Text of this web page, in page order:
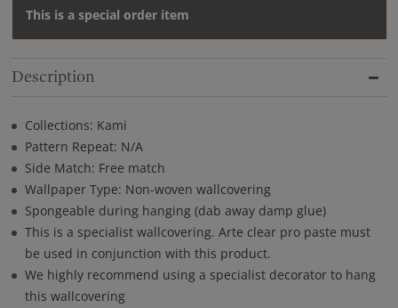
This is a special order item
Description
Collections: Kami
Pattern Repeat: N/A
Side Match: Free match
Wallpaper Type: Non-woven wallcovering
Spongeable during hanging (dab away damp glue)
This is a specialist wallcovering. Arte clear pro paste must
be used in conjunction with this product.
We highly recommend using a specialist decorator to hang
this wallcovering